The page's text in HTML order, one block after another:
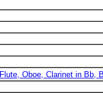
Flute, Oboe, Clarinet in Bb,